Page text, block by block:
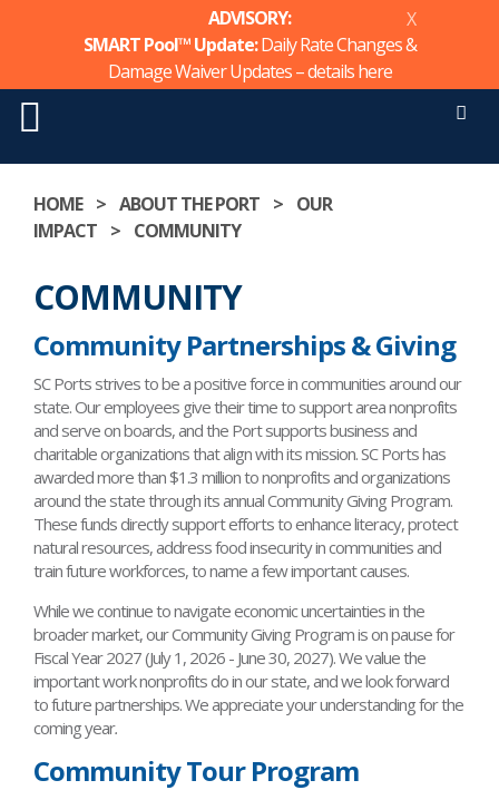
content
ADVISORY:
SMART Pool™ Update:Daily Rate Changes &
Damage Waiver Updates – detailshere
X
HOME > ABOUT THE PORT > OUR
IMPACT > COMMUNITY
COMMUNITY
Community Partnerships & Giving
SC Ports strives to be a positive force in communities around our
state. Our employees give their time to support area nonprofits
and serve on boards, and the Port supports business and
charitable organizations that align with its mission. SC Ports has
awarded more than $1.3 million to nonprofits and organizations
around the state through its annual Community Giving Program.
These funds directly support efforts to enhance literacy, protect
natural resources, address food insecurity in communities and
train future workforces, to name a few important causes.
While we continue to navigate economic uncertainties in the
broader market, our Community Giving Program is on pause for
Fiscal Year 2027 (July 1, 2026 - June 30, 2027). We value the
important work nonprofits do in our state, and we look forward
to future partnerships. We appreciate your understanding for the
coming year.
Community Tour Program